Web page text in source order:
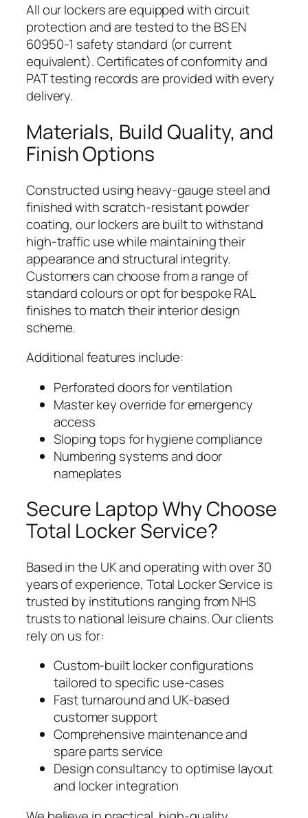
All our lockers are equipped with circuit
protection and are tested to the BS EN
60950-1 safety standard (or current
equivalent). Certificates of conformity and
PAT testing records are provided with every
delivery.
Materials, Build Quality, and
Finish Options
Constructed using heavy-gauge steel and
finished with scratch-resistant powder
coating, our lockers are built to withstand
high-traffic use while maintaining their
appearance and structural integrity.
Customers can choose from a range of
standard colours or opt for bespoke RAL
finishes to match their interior design
scheme.
Additional features include:
Perforated doors for ventilation
Master key override for emergency
access
Sloping tops for hygiene compliance
Numbering systems and door
nameplates
Secure Laptop Why Choose
Total Locker Service?
Based in the UK and operating with over 30
years of experience, Total Locker Service is
trusted by institutions ranging from NHS
trusts to national leisure chains. Our clients
rely on us for:
Custom-built locker configurations
tailored to specific use-cases
Fast turnaround and UK-based
customer support
Comprehensive maintenance and
spare parts service
Design consultancy to optimise layout
and locker integration